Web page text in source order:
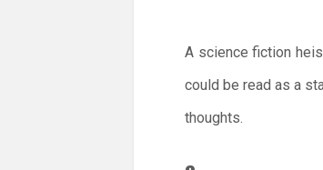
A science fiction
could be read as a
thoughts.